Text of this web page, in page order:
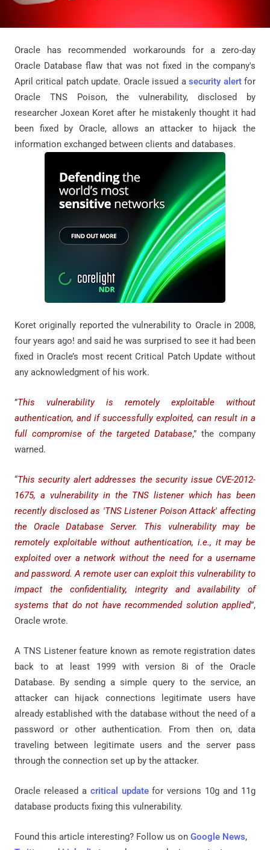
Oracle has recommended workarounds for a zero-day
Oracle Database flaw that was not fixed in the company's
April critical patch update. Oracle issued asecurity alertfor
Oracle TNS Poison, the vulnerability, disclosed by
researcher Joxean Koret after he mistakenly thought it had
been fixed by Oracle, allows an attacker to hijack the
information exchanged between clients and databases.
Koret originally reported the vulnerability to Oracle in 2008,
four years ago! and said he was surprised to see it had been
fixed in Oracle’s most recent Critical Patch Update without
any acknowledgment of his work.
”This vulnerability is remotely exploitable without
authentication, and if successfully exploited, can result in a
full compromise of the targeted Database,” the company
warned.
“This security alert addresses the security issue CVE-2012-
1675, a vulnerability in the TNS listener which has been
recently disclosed as 'TNS Listener Poison Attack' affecting
the Oracle Database Server. This vulnerability may be
remotely exploitable without authentication, i.e., it may be
exploited over a network without the need for a username
and password. A remote user can exploit this vulnerability to
impact the confidentiality, integrity and availability of
systems that do not have recommended solution applied”,
Oracle wrote.
A TNS Listener feature known as remote registration dates
back to at least 1999 with version 8i of the Oracle
Database. By sending a simple query to the service, an
attacker can hijack connections legitimate users have
already established with the database without the need of a
password or other authentication. From then on, data
traveling between legitimate users and the server pass
through the connection set up by the attacker.
Oracle released a critical updatefor versions 10g and 11g
database products fixing this vulnerability.
Found this article interesting? Follow us on Google News,